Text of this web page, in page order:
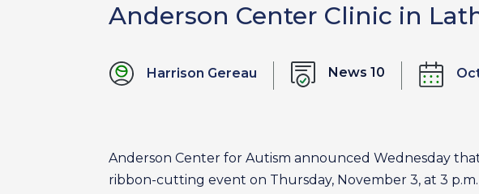
Anderson Center Clinic in
Harrison Gereau News 10
Anderson Center for Autism announced Wednesday
ribbon-cutting event on Thursday, November 3, at 3